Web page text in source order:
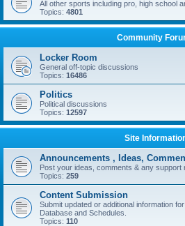
All other sports including pro, high school
Topics: 4801
Community
Locker Room
General off-topic discussions
Topics: 16486
Politics
Political discussions
Topics: 12597
Site
Announcements , Ideas,
Post your ideas, comments & any support
Topics: 259
Content Submission
Submit updated or additional information
Database and Schedules.
Topics: 110